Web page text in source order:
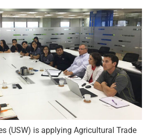
(USW) is applying Agricultural Trade